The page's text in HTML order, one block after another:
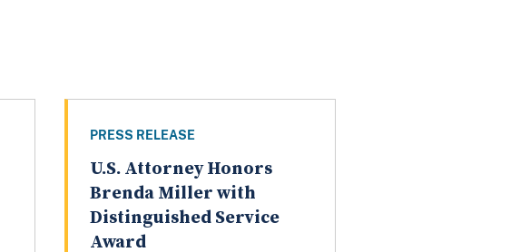
PRESS RELEASE
U.S. Attorney Honors
Brenda Miller with
Distinguished Service
Award